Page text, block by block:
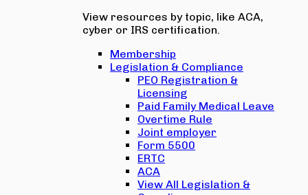
View resources by topic, like ACA,
cyber or IRS certification.
Membership
Legislation & Compliance
PEO Registration &
Licensing
Paid Family Medical Leave
Overtime Rule
Joint employer
Form 5500
ERTC
ACA
View All Legislation &